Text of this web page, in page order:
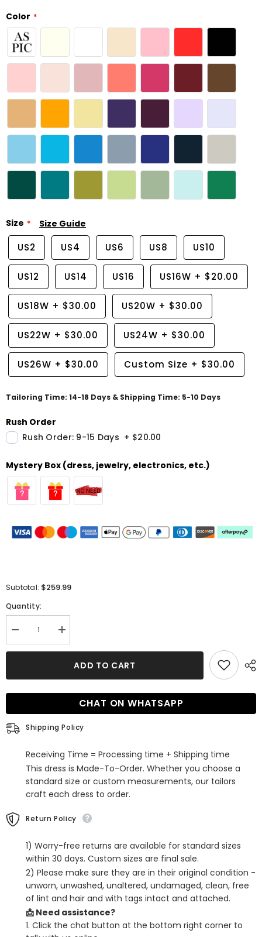
Color
Size Size Guide
US2 US4 US6 US8 US10
US12 US14 US16 US16W + $20.00
US18W + $30.00 US20W + $30.00
US22W + $30.00 US24W + $30.00
US26W + $30.00 Custom Size + $30.00
Tailoring Time: 14-18 Days & Shipping Time: 5-10 Days
Rush Order
Rush Order: 9-15 Days + $20.00
Mystery Box (dress, jewelry, electronics, etc.)
Subtotal: $259.99
Quantity:
Decrease
quantity
for
Sleeveless
Dress
Split
Front
and
Increase
quantity
for
Strapless
Sleeveless
Dress
Split
and
ADD TO CART
CHAT ON WHATSAPP
Shipping Policy
Receiving Time = Processing time + Shipping time
This dress is Made-To-Order. Whether you choose a
standard size or custom measurements, our tailors
craft each dress to order.
Return Policy
1) Worry-free returns are available for standard sizes
within 30 days. Custom sizes are final sale.
2) Please make sure they are in their original condition -
unworn, unwashed, unaltered, undamaged, clean, free
of lint and hair and with tags intact and attached.
📩 Need assistance?
1. Click the chat button at the bottom right corner to